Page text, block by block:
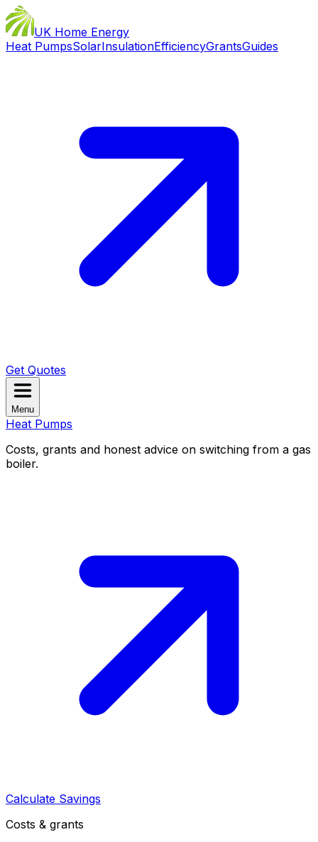
UK Home Energy
Heat PumpsSolarInsulationEfficiencyGrantsGuides
Get Quotes
Menu
Heat Pumps
Costs, grants and honest advice on switching from a gas
boiler.
Calculate Savings
Costs & grants